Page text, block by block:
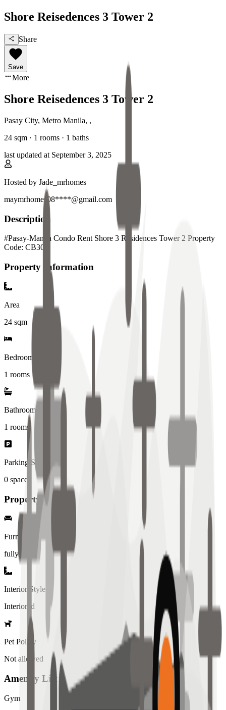
Shore Reisedences 3 Tower 2
Share
Save
More
Shore Reisedences 3 Tower 2
Pasay City, Metro Manila, ,
24 sqm · 1 rooms · 1 baths
last updated at September 3, 2025
Hosted by Jade_mrhomes
maymrhomes08****@gmail.com
Description
#Pasay-Manila Condo Rent Shore 3 Residences Tower 2 Property
Code: CB300
Property Information
Area
24 sqm
Bedrooms
1 rooms
Bathrooms
1 rooms
Parking Spaces
0 spaces
Property Details
Furniture
fully
Interior Style
Interiored
Pet Policy
Not allowed
Amenity List
Gym